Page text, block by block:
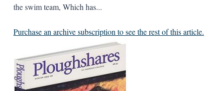
the swim team, Which has...
Purchase an archive subscription to see the rest of this article.